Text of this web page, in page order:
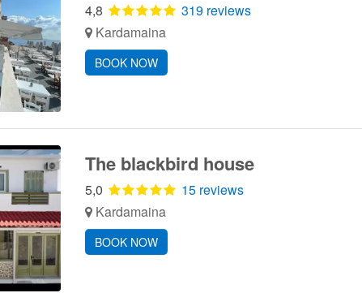
4,8
319 reviews
Kardamaina
BOOK NOW
The blackbird house
5,0
15 reviews
Kardamaina
BOOK NOW